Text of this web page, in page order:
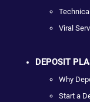
Viral
DEPOSIT
Why
Start a